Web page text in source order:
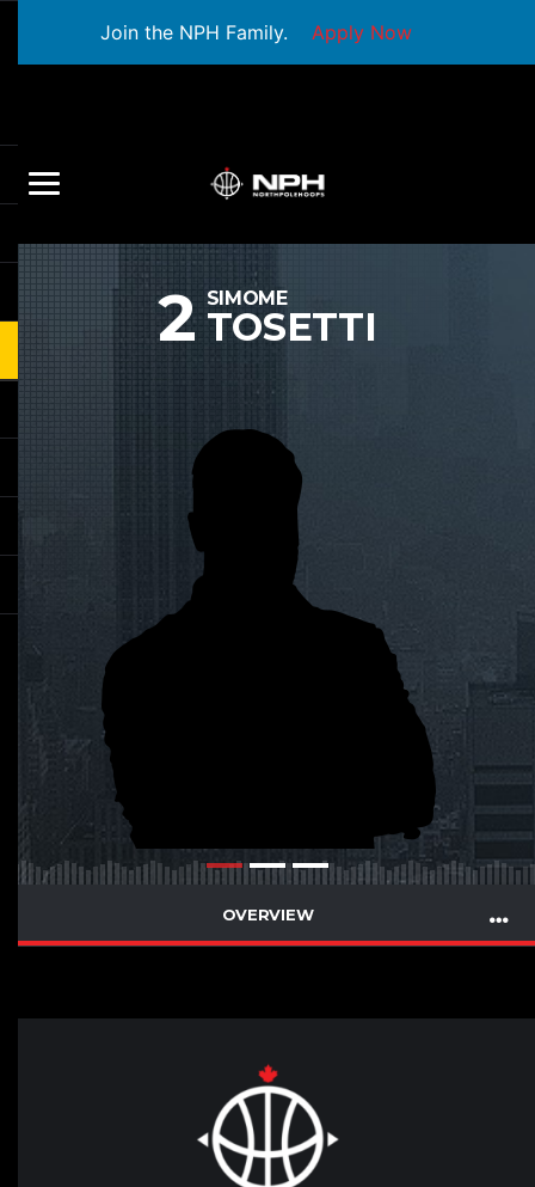
Join the NPH Family. Apply Now
2 SIMOME
TOSETTI
OVERVIEW